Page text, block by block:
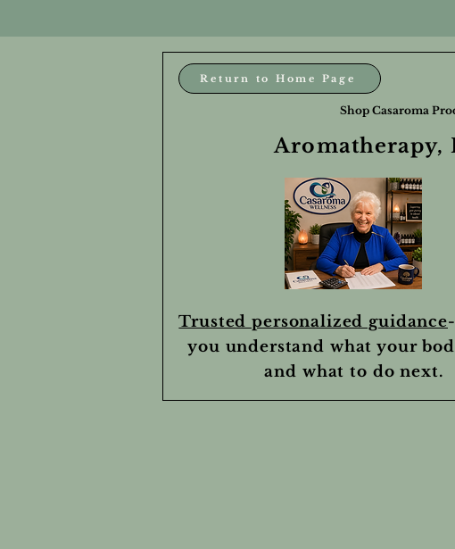
Aromatherapy,
Return to Home Page
Trusted personalized guidance
you understand what your
and what to do next.
Shop Casaroma